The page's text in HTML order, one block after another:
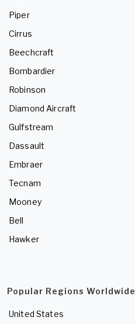
Piper
Cirrus
Beechcraft
Bombardier
Robinson
Diamond Aircraft
Gulfstream
Dassault
Embraer
Tecnam
Mooney
Bell
Hawker
Popular Regions Worldwide
United States